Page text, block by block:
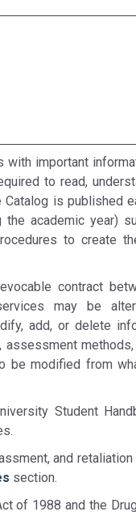
with important
to read,
is published
the academic year)
to create
contract
may be
add, or delete
be modified from
Student
and
section.
of 1988 and the